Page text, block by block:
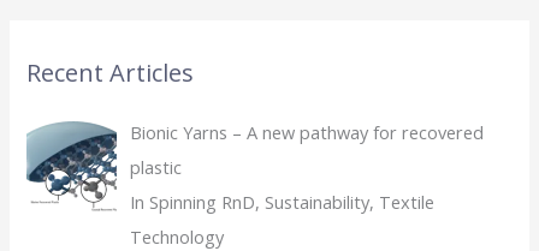
Recent Articles
Bionic Yarns – A new pathway for recovered
plastic
In Spinning RnD, Sustainability, Textile
Technology